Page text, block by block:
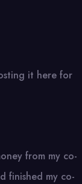
it here for
from my co-
finished my co-